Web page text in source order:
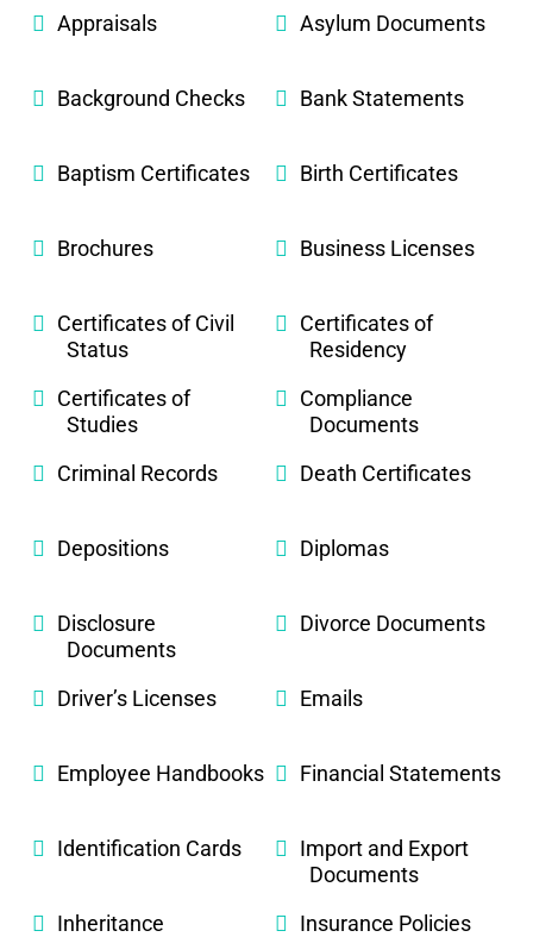
Appraisals Asylum Documents
Background Checks Bank Statements
Baptism Certificates Birth Certificates
Brochures Business Licenses
Certificates of Civil
Status
Certificates of
Residency
Certificates of
Studies
Compliance
Documents
Criminal Records
Death Certificates
Depositions Diplomas
Disclosure
Documents
Divorce Documents
Driver’s Licenses Emails
Employee Handbooks Financial Statements
Identification Cards
Import and Export
Documents
Inheritance
Insurance Policies